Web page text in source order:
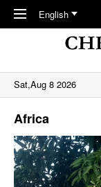
Skip to main content
English
Sat,Aug 8 2026
Africa